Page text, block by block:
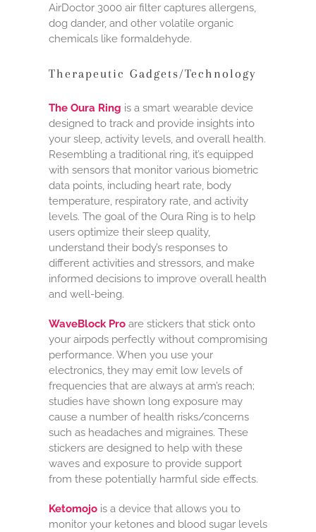
AirDoctor 3000 air filter captures allergens,
dog dander, and other volatile organic
chemicals like formaldehyde.
Therapeutic Gadgets/Technology
The Oura Ring is a smart wearable device
designed to track and provide insights into
your sleep, activity levels, and overall health.
Resembling a traditional ring, it’s equipped
with sensors that monitor various biometric
data points, including heart rate, body
temperature, respiratory rate, and activity
levels. The goal of the Oura Ring is to help
users optimize their sleep quality,
understand their body’s responses to
different activities and stressors, and make
informed decisions to improve overall health
and well-being.
WaveBlock Proare stickers that stick onto
your airpods perfectly without compromising
performance. When you use your
electronics, they may emit low levels of
frequencies that are always at arm’s reach;
studies have shown long exposure may
cause a number of health risks/concerns
such as headaches and migraines. These
stickers are designed to help with these
waves and exposure to provide support
from these potentially harmful side effects.
Ketomojo is a device that allows you to
monitor your ketones and blood sugar levels